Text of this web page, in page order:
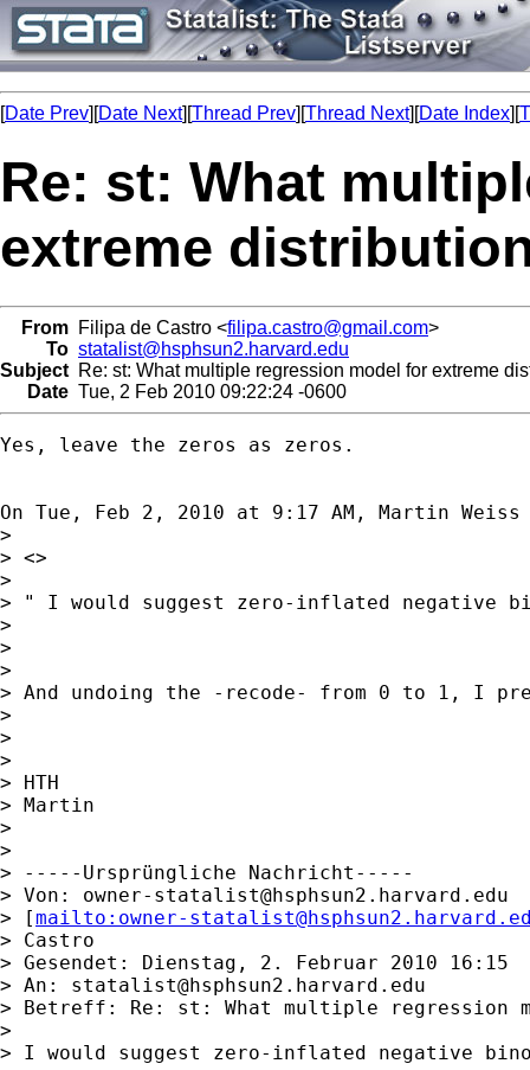
[Date Prev][Date Next][Thread Prev][Thread Next][Date Index][
Re: st: What
extreme
From Filipa de Castro <filipa.castro@gmail.com>
To statalist@hsphsun2.harvard.edu
Subject Re: st: What multiple regression model for extreme
Date Tue, 2 Feb 2010 09:22:24 -0600
Yes, leave the zeros as zeros.
On Tue, Feb 2, 2010 at 9:17 AM, Martin Weiss
>
> <>
>
> " I would suggest zero-inflated negative
>
>
>
> And undoing the -recode- from 0 to 1, I
>
>
>
> HTH
> Martin
>
>
> -----Ursprüngliche Nachricht-----
> Von: owner-statalist@hsphsun2.harvard.edu
> [mailto: owner-
> Castro
> Gesendet: Dienstag, 2. Februar 2010 16:15
> An: statalist@hsphsun2.harvard.edu
> Betreff: Re: st: What multiple regression
>
> I would suggest zero-inflated negative